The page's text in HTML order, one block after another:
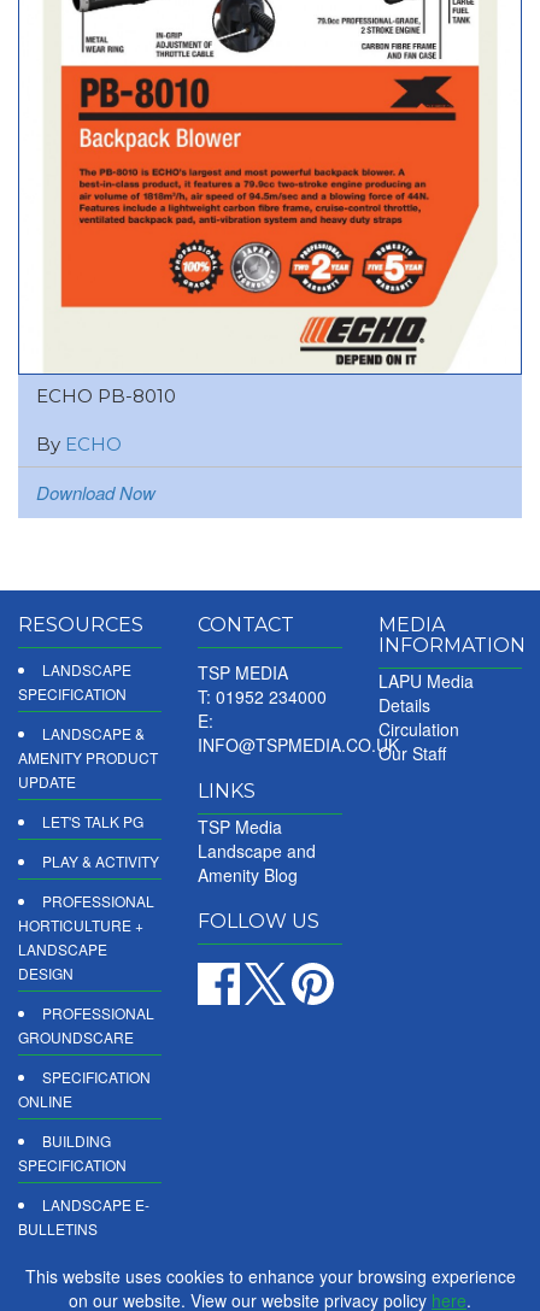
ECHO PB-8010
By ECHO
Download Now
RESOURCES
LANDSCAPE
SPECIFICATION
LANDSCAPE &
AMENITY PRODUCT
UPDATE
LET'S TALK PG
PLAY & ACTIVITY
PROFESSIONAL
HORTICULTURE +
LANDSCAPE
DESIGN
PROFESSIONAL
GROUNDSCARE
SPECIFICATION
ONLINE
BUILDING
SPECIFICATION
LANDSCAPE E-
BULLETINS
DIGITAL
CONTACT
TSP MEDIA
T: 01952 234000
E:
INFO@TSPMEDIA.CO.UK
LINKS
TSP Media
Landscape and
Amenity Blog
FOLLOW US
MEDIA
INFORMATION
LAPU Media
Details
Circulation
Our Staff
This website uses cookies to enhance your browsing experience
on our website. View our website privacy policy here.